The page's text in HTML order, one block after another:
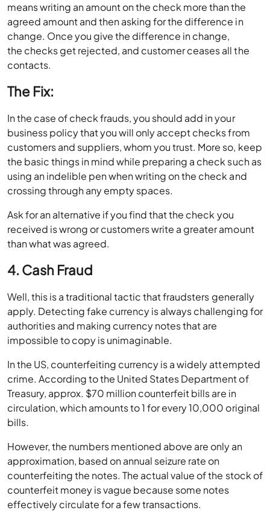
means writing an amount on the check more than the
agreed amount and then asking for the difference in
change. Once you give the difference in change,
the checks get rejected, and customer ceases all the
contacts.
The Fix:
In the case of check frauds, you should add in your
business policy that you will only accept checks from
customers and suppliers, whom you trust. More so, keep
the basic things in mind while preparing a check such as
using an indelible pen when writing on the check and
crossing through any empty spaces.
Ask for an alternative if you find that the check you
received is wrong or customers write a greater amount
than what was agreed.
4. Cash Fraud
Well, this is a traditional tactic that fraudsters generally
apply. Detecting fake currency is always challenging for
authorities and making currency notes that are
impossible to copy is unimaginable.
In the US, counterfeiting currency is a widely attempted
crime. According to the United States Department of
Treasury, approx. $70 million counterfeit bills are in
circulation, which amounts to 1 for every 10,000 original
bills.
However, the numbers mentioned above are only an
approximation, based on annual seizure rate on
counterfeiting the notes. The actual value of the stock of
counterfeit money is vague because some notes
effectively circulate for a few transactions.